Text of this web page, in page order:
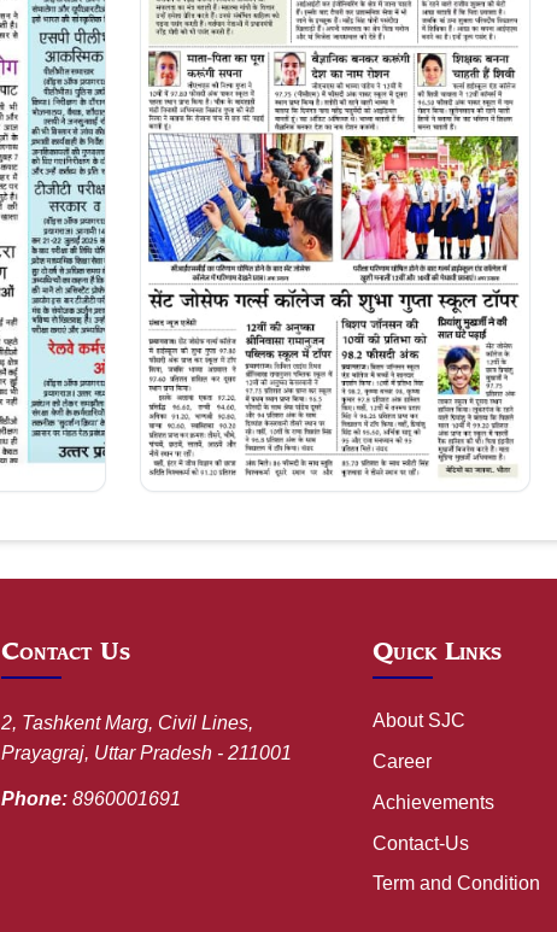
Contact Us
2, Tashkent Marg, Civil Lines,
Prayagraj, Uttar Pradesh - 211001
Phone: 8960001691
Quick Links
About SJC
Career
Achievements
Contact-Us
Term and Condition